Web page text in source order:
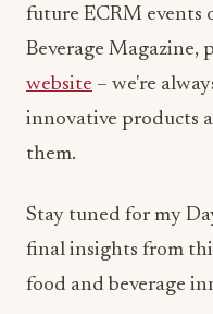
future ECRM events
Beverage Magazine,
website – we're
innovative products
them.
Stay tuned for my
final insights from
food and beverage